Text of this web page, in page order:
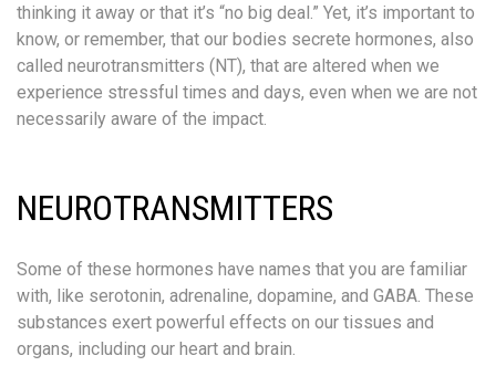
thinking it away or that it’s “no big deal.” Yet, it’s important to
know, or remember, that our bodies secrete hormones, also
called neurotransmitters (NT), that are altered when we
experience stressful times and days, even when we are not
necessarily aware of the impact.
NEUROTRANSMITTERS
Some of these hormones have names that you are familiar
with, like serotonin, adrenaline, dopamine, and GABA. These
substances exert powerful effects on our tissues and
organs, including our heart and brain.